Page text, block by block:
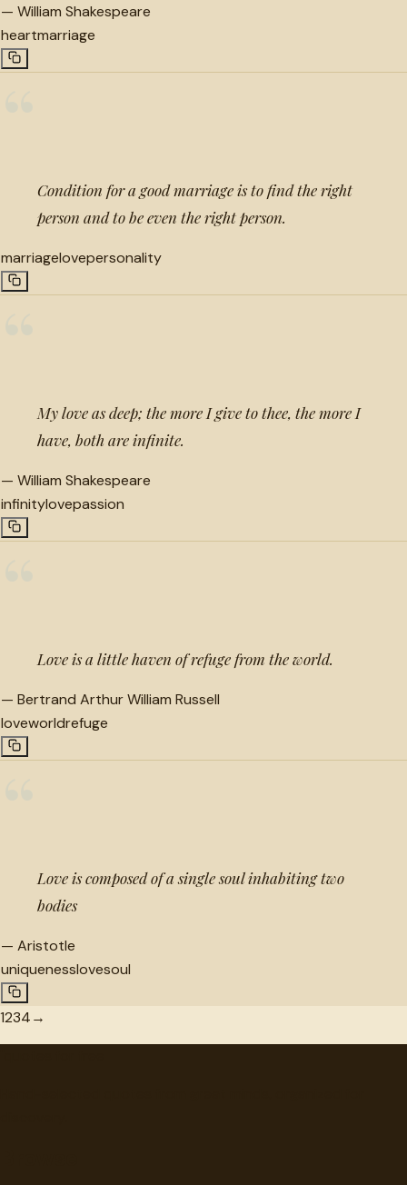
— William Shakespeare
heartmarriage
Condition for a good marriage is to find the right
person and to be even the right person.
marriagelovepersonality
My love as deep; the more I give to thee, the more I
have, both are infinite.
— William Shakespeare
infinitylovepassion
Love is a little haven of refuge from the world.
— Bertrand Arthur William Russell
loveworldrefuge
Love is composed of a single soul inhabiting two
bodies
— Aristotle
uniquenesslovesoul
1234→